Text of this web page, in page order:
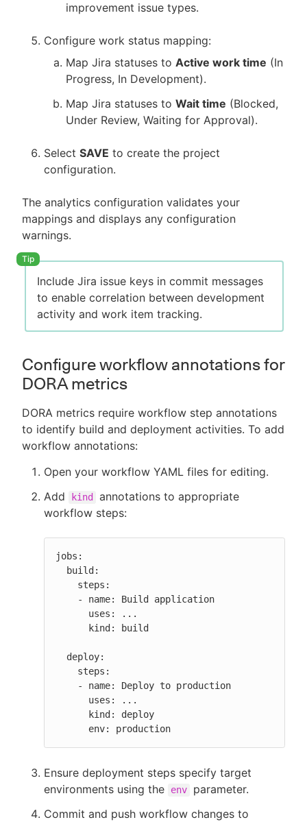
improvement issue types.
Configure work status mapping:
Map Jira statuses to Active work time (In
Progress, In Development).
Map Jira statuses to Wait time (Blocked,
Under Review, Waiting for Approval).
Select SAVE to create the project
configuration.
The analytics configuration validates your
mappings and displays any configuration
warnings.
Include Jira issue keys in commit messages
to enable correlation between development
activity and work item tracking.
Configure workflow annotations for
DORA metrics
DORA metrics require workflow step annotations
to identify build and deployment activities. To add
workflow annotations:
Open your workflow YAML files for editing.
Add
kind
annotations to appropriate
workflow steps:
jobs:
      env: production
Ensure deployment steps specify target
environments using the
env
parameter.
Commit and push workflow changes to